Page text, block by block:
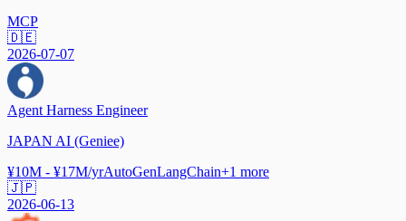
MCP
🇩🇪
2026-07-07
Agent Harness Engineer
JAPAN AI (Geniee)
¥10M - ¥17M/yrAutoGenLangChain+1 more
🇯🇵
2026-06-13